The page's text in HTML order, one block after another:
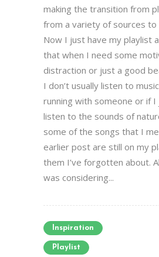
making the transition from
from a variety of sources to
Now I just have my playlist
that when I need some
distraction or just a good
I don’t usually listen to
running with someone or if
listen to the sounds of
some of the songs that I
earlier post are still on my
them I’ve forgotten about.
was considering...
Inspiration
Playlist